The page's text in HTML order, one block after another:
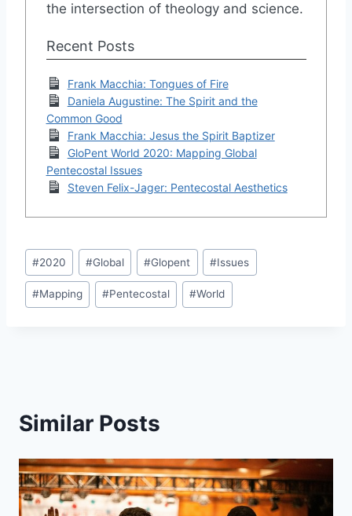
the intersection of theology and science.
Recent Posts
Frank Macchia: Tongues of Fire
Daniela Augustine: The Spirit and the
Common Good
Frank Macchia: Jesus the Spirit Baptizer
GloPent World 2020: Mapping Global
Pentecostal Issues
Steven Felix-Jager: Pentecostal Aesthetics
Post
Tags:
#2020 #Global #Glopent #Issues
#Mapping #Pentecostal #World
Similar Posts